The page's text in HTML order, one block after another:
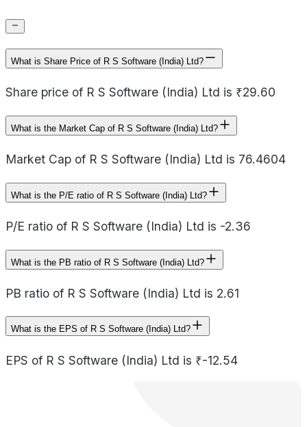
What is Share Price of R S Software (India) Ltd?
Share price of R S Software (India) Ltd is ₹29.60
What is the Market Cap of R S Software (India) Ltd?
Market Cap of R S Software (India) Ltd is 76.4604
What is the P/E ratio of R S Software (India) Ltd?
P/E ratio of R S Software (India) Ltd is -2.36
What is the PB ratio of R S Software (India) Ltd?
PB ratio of R S Software (India) Ltd is 2.61
What is the EPS of R S Software (India) Ltd?
EPS of R S Software (India) Ltd is ₹-12.54